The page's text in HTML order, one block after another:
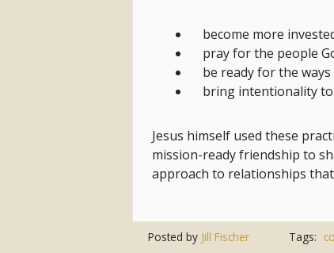
become more
pray for the people
be ready for the
bring intentionality to
Jesus himself used these
mission-ready friendship to
approach to relationships
Posted by Jill Fischer Tags: